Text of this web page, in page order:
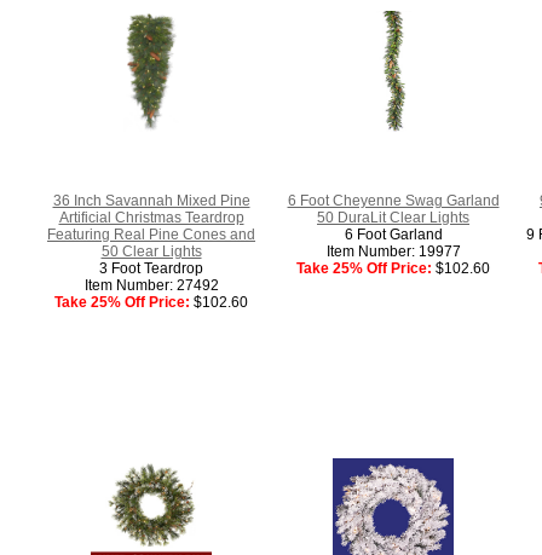
36 Inch Savannah Mixed Pine
Artificial Christmas Teardrop
Featuring Real Pine Cones and
50 Clear Lights
3 Foot Teardrop
Item Number: 27492
Take 25% Off Price: $102.60
6 Foot Cheyenne Swag Garland
50 DuraLit Clear Lights
6 Foot Garland
Item Number: 19977
Take 25% Off Price: $102.60
9